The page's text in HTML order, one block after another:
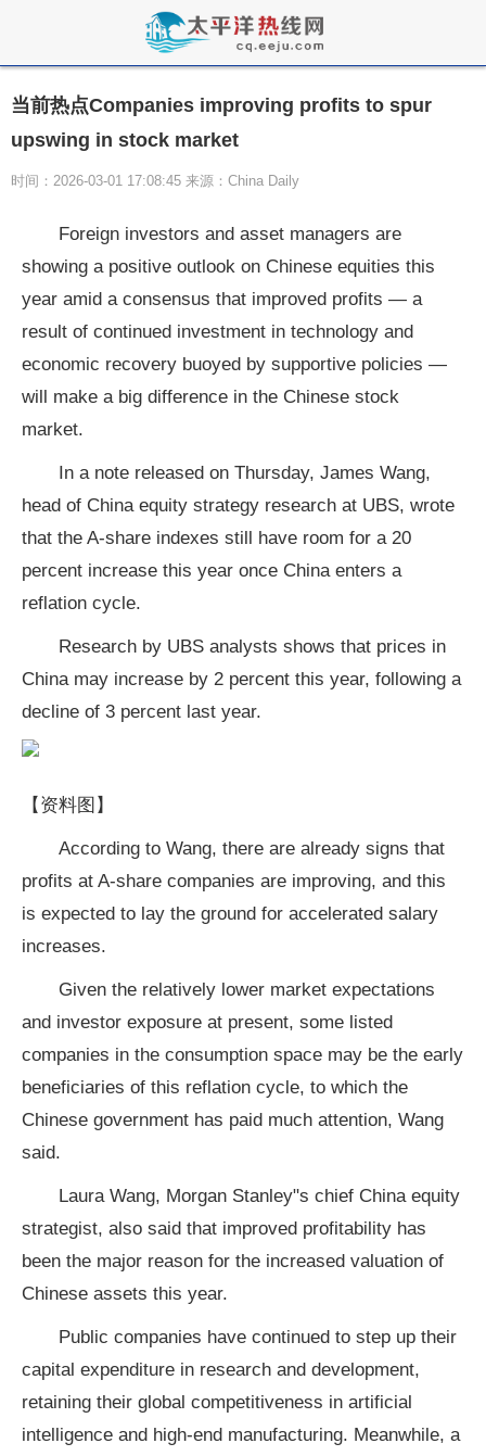
当前热点Companies improving profits to spur
upswing in stock market
时间：2026-03-01 17:08:45 来源：China Daily
Foreign investors and asset managers are
showing a positive outlook on Chinese equities this
year amid a consensus that improved profits — a
result of continued investment in technology and
economic recovery buoyed by supportive policies —
will make a big difference in the Chinese stock
market.
In a note released on Thursday, James Wang,
head of China equity strategy research at UBS, wrote
that the A-share indexes still have room for a 20
percent increase this year once China enters a
reflation cycle.
Research by UBS analysts shows that prices in
China may increase by 2 percent this year, following a
decline of 3 percent last year.
【资料图】
According to Wang, there are already signs that
profits at A-share companies are improving, and this
is expected to lay the ground for accelerated salary
increases.
Given the relatively lower market expectations
and investor exposure at present, some listed
companies in the consumption space may be the early
beneficiaries of this reflation cycle, to which the
Chinese government has paid much attention, Wang
said.
Laura Wang, Morgan Stanley"s chief China equity
strategist, also said that improved profitability has
been the major reason for the increased valuation of
Chinese assets this year.
Public companies have continued to step up their
capital expenditure in research and development,
retaining their global competitiveness in artificial
intelligence and high-end manufacturing. Meanwhile, a